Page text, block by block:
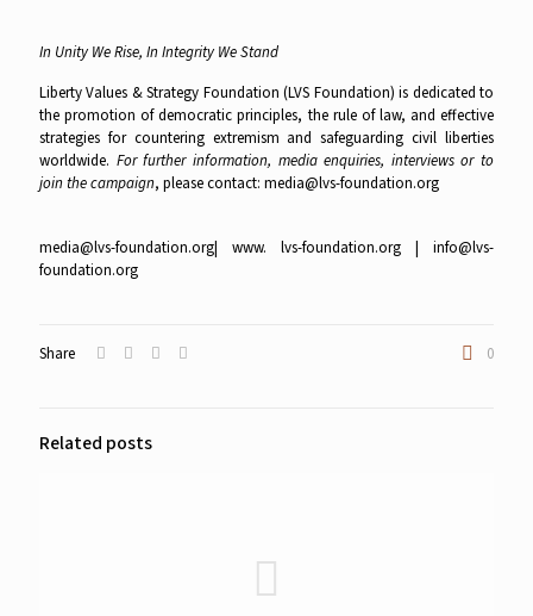
In Unity We Rise, In Integrity We Stand
Liberty Values & Strategy Foundation (LVS Foundation) is dedicated to
the promotion of democratic principles, the rule of law, and effective
strategies for countering extremism and safeguarding civil liberties
worldwide. For further information, media enquiries, interviews or to
join the campaign, please contact: media@lvs-foundation.org
media@lvs-foundation.org| www. lvs-foundation.org | info@lvs-
foundation.org
Share 0
Related posts